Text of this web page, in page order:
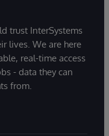
trust InterSystems
lives. We are here
real-time access
- data they can
from.